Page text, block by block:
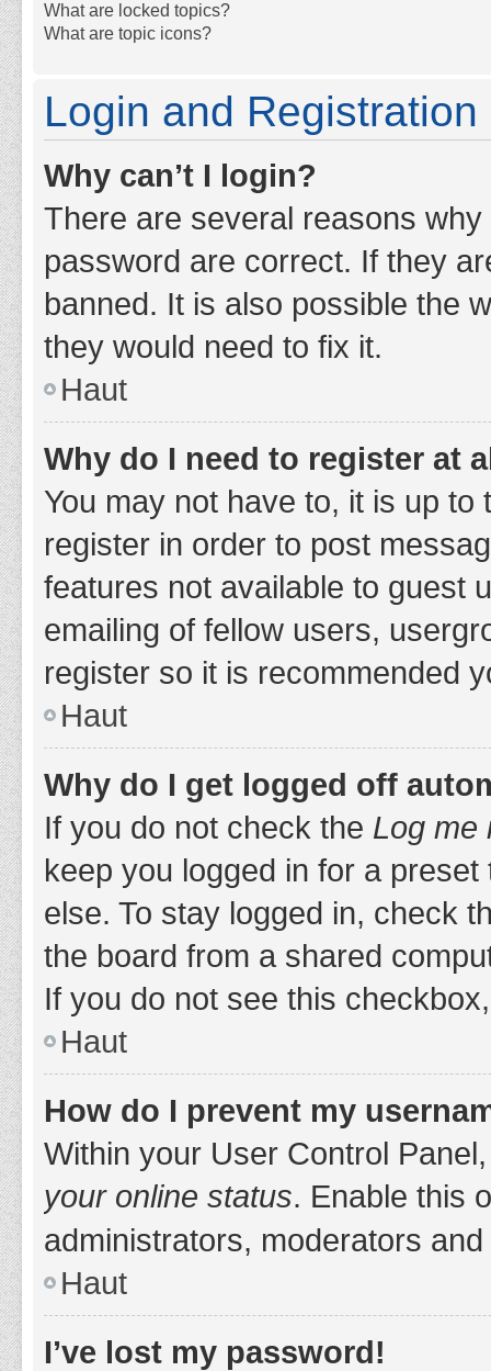
What are locked topics?
What are topic icons?
Login and Registration
Why can’t I login?
There are several reasons
password are correct. If they
banned. It is also possible the
they would need to fix it.
Haut
Why do I need to register at
You may not have to, it is up
register in order to post
features not available to guest
emailing of fellow users,
register so it is recommended
Haut
Why do I get logged off
If you do not check the Log me
keep you logged in for a
else. To stay logged in, check
the board from a shared
If you do not see this
Haut
How do I prevent my
Within your User Control
your online status. Enable this
administrators, moderators
Haut
I’ve lost my password!